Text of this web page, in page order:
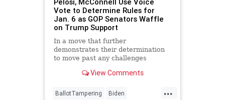
Vote to Determine Rules for
Jan. 6 as GOP Senators Waffle
on Trump Support
In a move that further
demonstrates their determination
to move past any challenges
Congress View Comments
...
BallotTampering Biden